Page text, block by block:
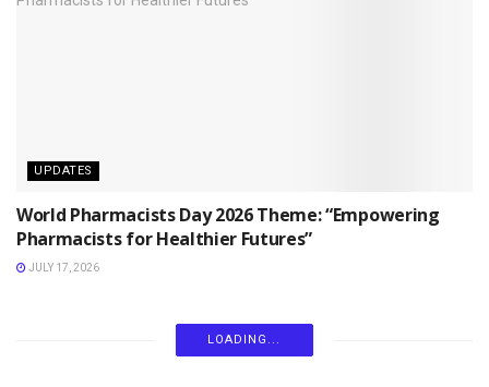
UPDATES
World Pharmacists Day 2026 Theme: “Empowering
Pharmacists for Healthier Futures”
JULY 17, 2026
LOADING...